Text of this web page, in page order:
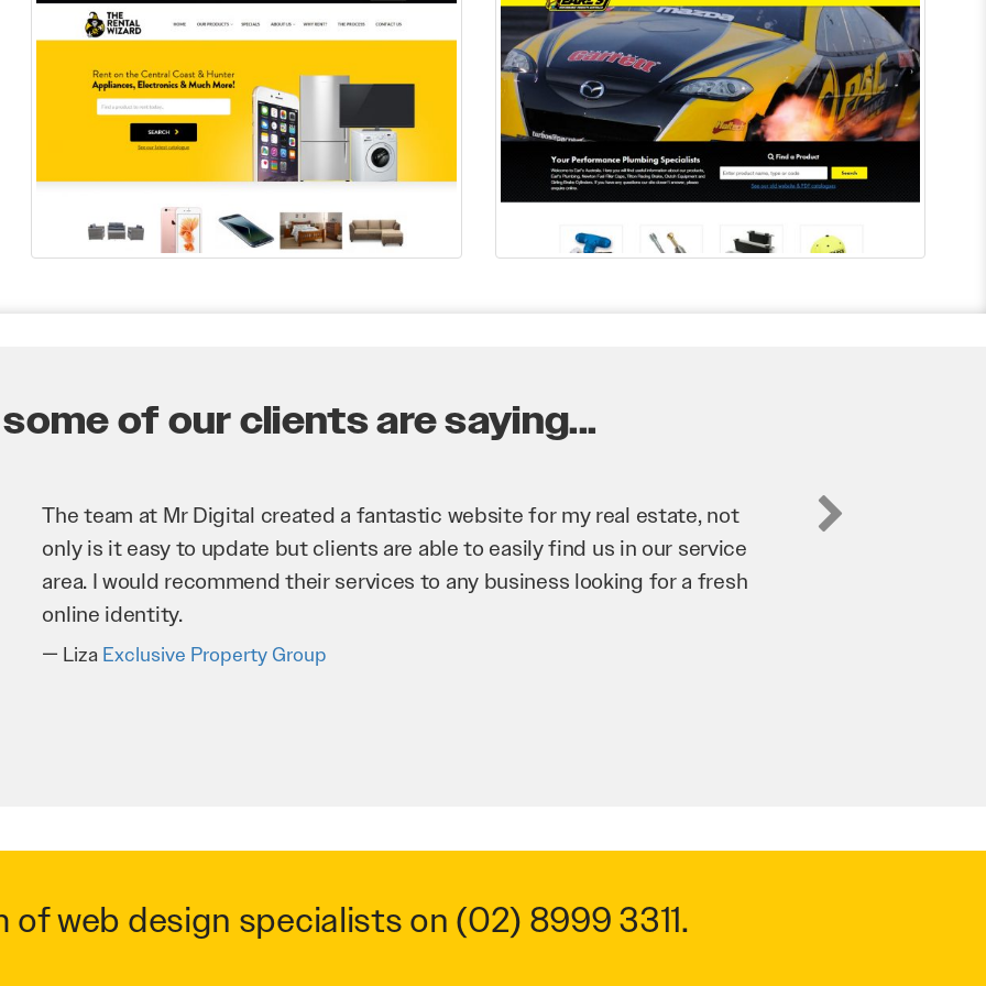
of our clients are saying...
Mr Digital has been an invaluable asset to our business. They’ve helped us
improve our website and SEO to ensure that we’re bringing in as much
business as possible through our website. Sean and his team have worked
very hard for us and we would recommend them to anyone.
Troy SaidiHypertint
of web design specialists on (02) 8999 3311.